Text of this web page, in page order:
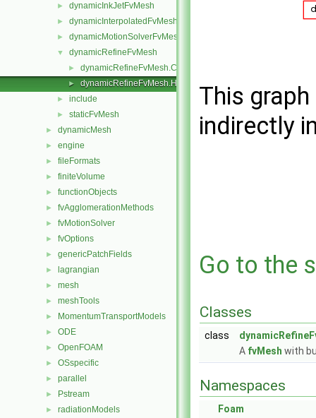
► dynamicInkJetFvMesh
► dynamicInterpolatedFvMesh
► dynamicMotionSolverFvMesh
▼ dynamicRefineFvMesh
► dynamicRefineFvMesh.C
► dynamicRefineFvMesh.H
► include
► staticFvMesh
► dynamicMesh
► engine
► fileFormats
► finiteVolume
► functionObjects
► fvAgglomerationMethods
► fvMotionSolver
► fvOptions
► genericPatchFields
► lagrangian
► mesh
► meshTools
► MomentumTransportModels
► ODE
► OpenFOAM
► OSspecific
► parallel
► Pstream
► radiationModels
This
indirectly
Go to the
Classes
class
A fvMesh with
Namespaces
Foam